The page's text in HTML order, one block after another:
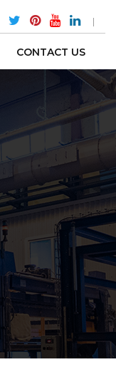
CONTACT US